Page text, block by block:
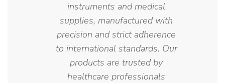
instruments and medical
supplies, manufactured with
precision and strict adherence
to international standards. Our
products are trusted by
healthcare professionals